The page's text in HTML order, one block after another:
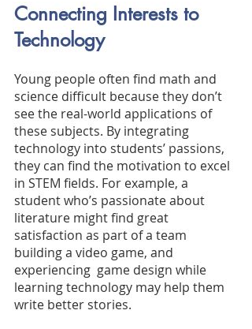
Connecting Interests to
Technology
Young people often find math and
science difficult because they don’t
see the real-world applications of
these subjects. By integrating
technology into students’ passions,
they can find the motivation to excel
in STEM fields. For example, a
student who’s passionate about
literature might find great
satisfaction as part of a team
building a video game, and
experiencing  game design while
learning technology may help them
write better stories.